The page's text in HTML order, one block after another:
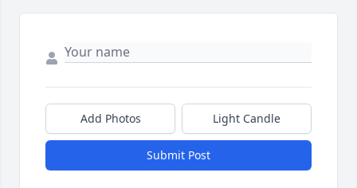
Add Photos Light Candle
Submit Post